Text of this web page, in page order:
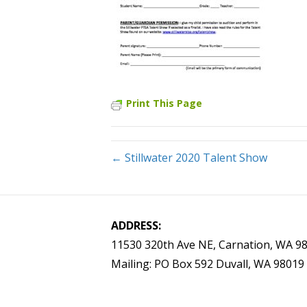
Print This Page
← Stillwater 2020 Talent Show
ADDRESS:
11530 320th Ave NE, Carnation, WA
Mailing: PO Box 592 Duvall, WA 98019